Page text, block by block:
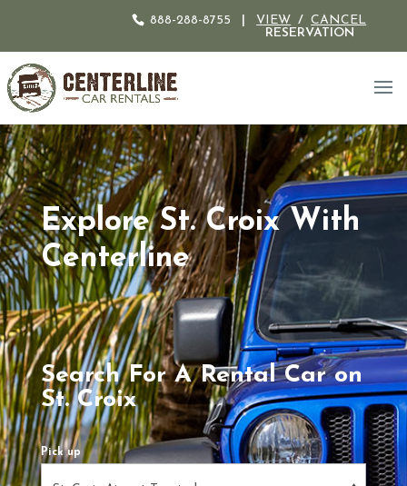
888-288-8755 VIEW /CANCEL
RESERVATION
Explore St. Croix With
Centerline
Search For A Rental Car on
St. Croix
Pick up